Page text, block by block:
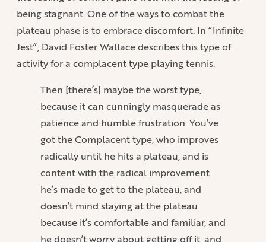
being stagnant. One of the ways to combat the
plateau phase is to embrace discomfort. In “Infinite
Jest”, David Foster Wallace describes this type of
activity for a complacent type playing tennis.
Then [there’s] maybe the worst type,
because it can cunningly masquerade as
patience and humble frustration. You’ve
got the Complacent type, who improves
radically until he hits a plateau, and is
content with the radical improvement
he’s made to get to the plateau, and
doesn’t mind staying at the plateau
because it’s comfortable and familiar, and
he doesn’t worry about getting off it, and